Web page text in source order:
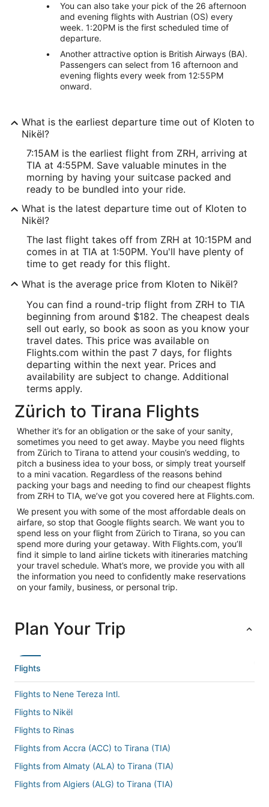
You can also take your pick of the 26 afternoon
and evening flights with Austrian (OS) every
week. 1:20PM is the first scheduled time of
departure.
Another attractive option is British Airways (BA).
Passengers can select from 16 afternoon and
evening flights every week from 12:55PM
onward.
What is the earliest departure time out of Kloten to
Nikël?
7:15AM is the earliest flight from ZRH, arriving at
TIA at 4:55PM. Save valuable minutes in the
morning by having your suitcase packed and
ready to be bundled into your ride.
What is the latest departure time out of Kloten to
Nikël?
The last flight takes off from ZRH at 10:15PM and
comes in at TIA at 1:50PM. You'll have plenty of
time to get ready for this flight.
What is the average price from Kloten to Nikël?
You can find a round-trip flight from ZRH to TIA
beginning from around $182. The cheapest deals
sell out early, so book as soon as you know your
travel dates. This price was available on
Flights.com within the past 7 days, for flights
departing within the next year. Prices and
availability are subject to change. Additional
terms apply.
Zürich to Tirana Flights
Whether it’s for an obligation or the sake of your sanity,
sometimes you need to get away. Maybe you need flights
from Zürich to Tirana to attend your cousin’s wedding, to
pitch a business idea to your boss, or simply treat yourself
to a mini vacation. Regardless of the reasons behind
packing your bags and needing to find our cheapest flights
from ZRH to TIA, we’ve got you covered here at Flights.com.
We present you with some of the most affordable deals on
airfare, so stop that Google flights search. We want you to
spend less on your flight from Zürich to Tirana, so you can
spend more during your getaway. With Flights.com, you’ll
find it simple to land airline tickets with itineraries matching
your travel schedule. What’s more, we provide you with all
the information you need to confidently make reservations
on your family, business, or personal trip.
Plan Your Trip
Flights
Flights to Nene Tereza Intl.
Flights to Nikël
Flights to Rinas
Flights from Accra (ACC) to Tirana (TIA)
Flights from Almaty (ALA) to Tirana (TIA)
Flights from Algiers (ALG) to Tirana (TIA)